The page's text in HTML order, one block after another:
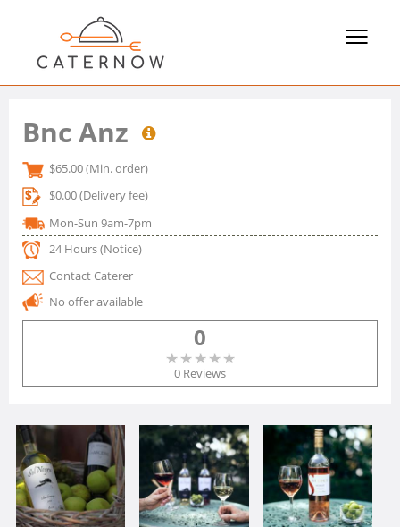
Toggle
Bnc Anz
$65.00(Min. order)
$0.00(Delivery fee)
Mon-Sun 9am-7pm
24 Hours(Notice)
Contact Caterer
No offer available
0
0 Reviews